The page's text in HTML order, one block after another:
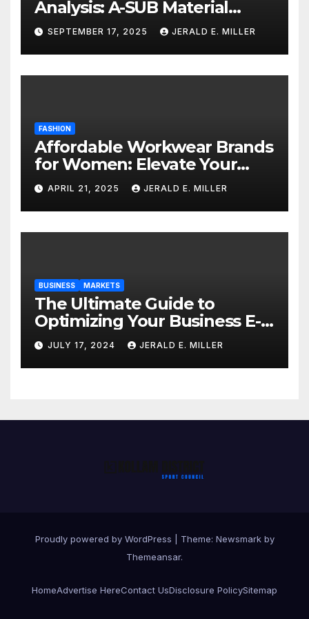
Analysis: A-SUB Material
Performance Standards
SEPTEMBER 17, 2025 JERALD E. MILLER
FASHION
Affordable Workwear Brands
for Women: Elevate Your
Professional Style Without
Breaking the Bank
APRIL 21, 2025 JERALD E. MILLER
BUSINESS MARKETS
The Ultimate Guide to
Optimizing Your Business E-
commerce Strategy
JULY 17, 2024 JERALD E. MILLER
Proudly powered by WordPress Theme: Newsmarkby
Themeansar.
HomeAdvertise HereContact UsDisclosure PolicySitemap